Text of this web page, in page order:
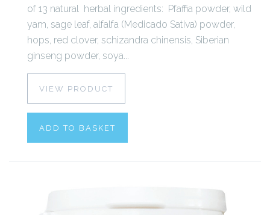
of 13 natural herbal ingredients: Pfaffia powder, wild
yam, sage leaf, alfalfa (Medicado Sativa) powder,
hops, red clover, schizandra chinensis, Siberian
ginseng powder, soya...
VIEW PRODUCT
ADD TO BASKET